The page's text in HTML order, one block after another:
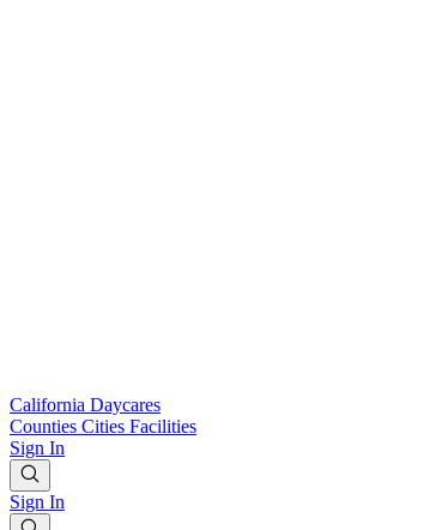
California Daycares
Counties Cities Facilities
Sign In
Sign In